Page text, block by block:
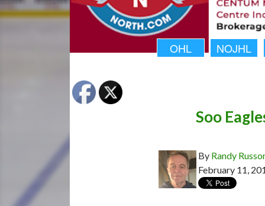
OHL NOJHL
Soo
By Randy
February 11,